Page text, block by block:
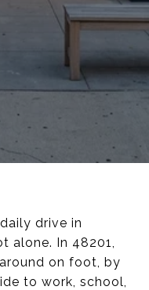
drive in
alone. In 48201,
on foot, by
to work, school,